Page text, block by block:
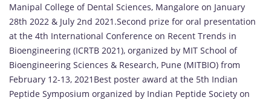
Manipal College of Dental Sciences, Mangalore on January
28th 2022 & July 2nd 2021.Second prize for oral presentation
at the 4th International Conference on Recent Trends in
Bioengineering (ICRTB 2021), organized by MIT School of
Bioengineering Sciences & Research, Pune (MITBIO) from
February 12-13, 2021Best poster award at the 5th Indian
Peptide Symposium organized by Indian Peptide Society on